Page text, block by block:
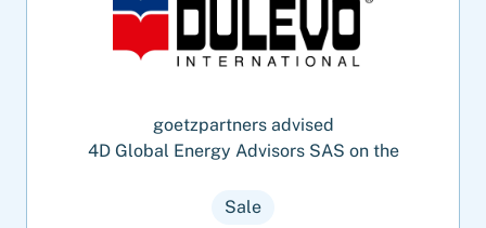
goetzpartners advised
4D Global Energy Advisors SAS on the
Sale